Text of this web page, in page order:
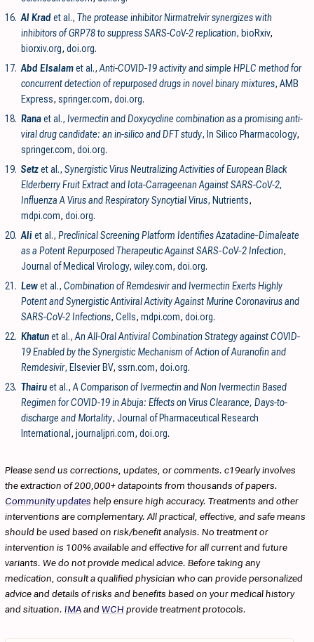
16. Al Kradet al., The protease inhibitor Nirmatrelvir synergizes with
inhibitors of GRP78 to suppress SARS-CoV-2 replication, bioRxiv,
biorxiv.org, doi.org.
17. Abd Elsalamet al., Anti-COVID-19 activity and simple HPLC method for
concurrent detection of repurposed drugs in novel binary mixtures, AMB
Express, springer.com, doi.org.
18. Ranaet al., Ivermectin and Doxycycline combination as a promising anti-
viral drug candidate: an in-silico and DFT study, In Silico Pharmacology,
springer.com, doi.org.
19. Setzet al., Synergistic Virus Neutralizing Activities of European Black
Elderberry Fruit Extract and Iota-Carrageenan Against SARS-CoV-2,
Influenza A Virus and Respiratory Syncytial Virus, Nutrients,
mdpi.com, doi.org.
20. Aliet al., Preclinical Screening Platform Identifies Azatadine‐Dimaleate
as a Potent Repurposed Therapeutic Against SARS‐CoV‐2 Infection,
Journal of Medical Virology, wiley.com, doi.org.
21. Lewet al., Combination of Remdesivir and Ivermectin Exerts Highly
Potent and Synergistic Antiviral Activity Against Murine Coronavirus and
SARS-CoV-2 Infections, Cells, mdpi.com, doi.org.
22. Khatunet al., An All-Oral Antiviral Combination Strategy against COVID-
19 Enabled by the Synergistic Mechanism of Action of Auranofin and
Remdesivir, Elsevier BV, ssrn.com, doi.org.
23. Thairuet al., A Comparison of Ivermectin and Non Ivermectin Based
Regimen for COVID-19 in Abuja: Effects on Virus Clearance, Days-to-
discharge and Mortality, Journal of Pharmaceutical Research
International , journaljpri.com, doi.org.
Please send us corrections, updates, or comments. c19early involves
the extraction of 200,000+ datapoints from thousands of papers.
Community updates help ensure high accuracy. Treatments and other
interventions are complementary. All practical, effective, and safe means
should be used based on risk/benefit analysis. No treatment or
intervention is 100% available and effective for all current and future
variants. We do not provide medical advice. Before taking any
medication, consult a qualified physician who can provide personalized
advice and details of risks and benefits based on your medical history
and situation. IMAandWCH provide treatment protocols.